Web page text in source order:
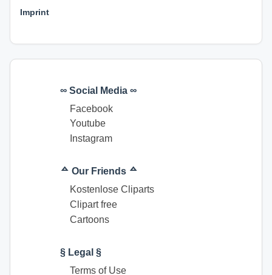
Imprint
∞ Social Media ∞
Facebook
Youtube
Instagram
ᅀ Our Friends ᅀ
Kostenlose Cliparts
Clipart free
Cartoons
§ Legal §
Terms of Use